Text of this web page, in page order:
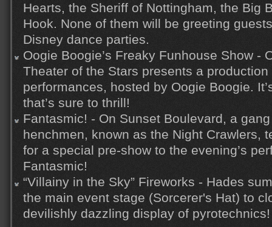
Hearts, the Sheriff of Nottingham, the Big
Hook. None of them will be greeting
Disney dance parties.
Oogie Boogie’s Freaky Funhouse Show -
Theater of the Stars presents a
performances, hosted by Oogie Boogie.
that’s sure to thrill!
Fantasmic! - On Sunset Boulevard, a
henchmen, known as the Night Crawlers,
for a special pre-show to the evening’s
Fantasmic!
“Villainy in the Sky” Fireworks - Hades
the main event stage (Sorcerer's Hat) to
devilishly dazzling display of pyrotechnics!